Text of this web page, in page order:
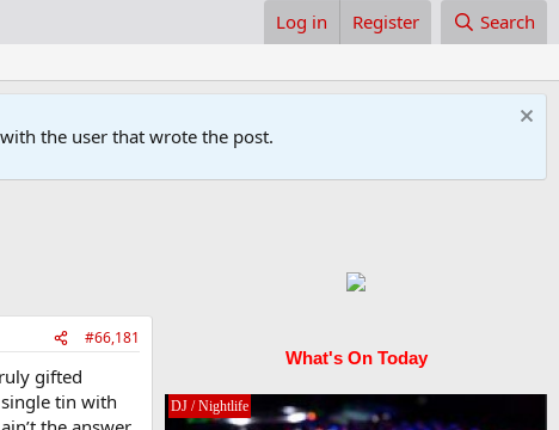
Log in Register Search
the user that wrote the post.
#66,181
gifted
tin with
What's On Today
DJ / Nightlife